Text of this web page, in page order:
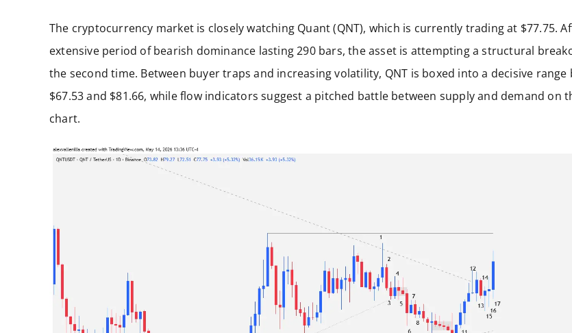
The cryptocurrency market is closely watching Quant (QNT), which is currently trading at $77.75.
extensive period of bearish dominance lasting 290 bars, the asset is attempting a structural
the second time. Between buyer traps and increasing volatility, QNT is boxed into a decisive range
$67.53 and $81.66, while flow indicators suggest a pitched battle between supply and demand on
chart.